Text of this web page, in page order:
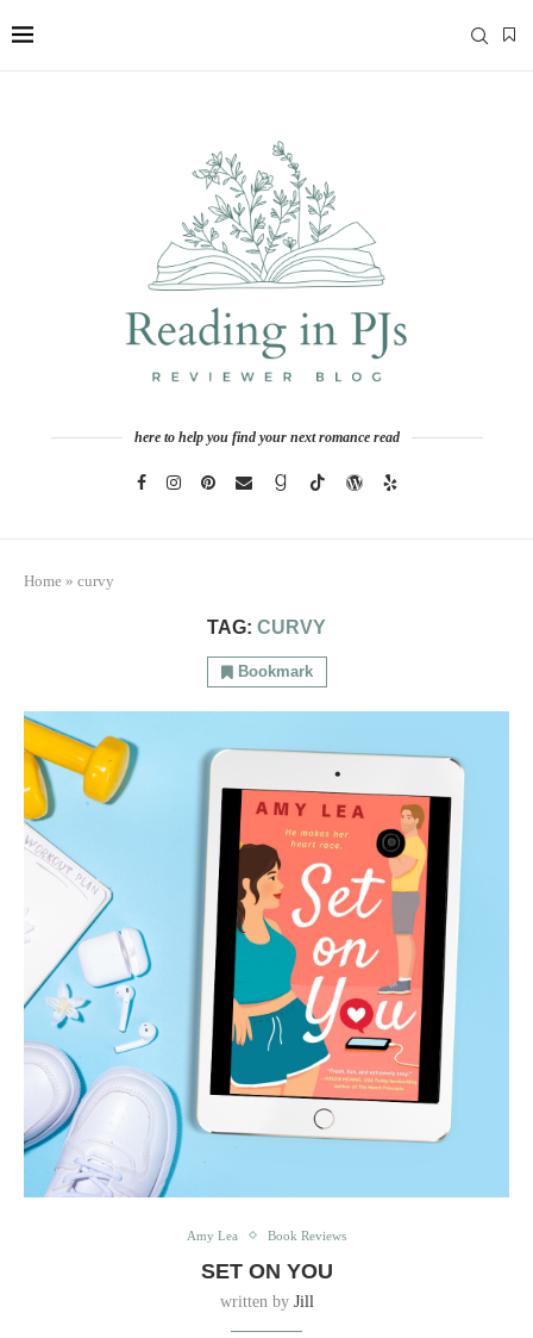
here to help you find your next romance read
Home » curvy
TAG: CURVY
Bookmark
Amy Lea Book Reviews
SET ON YOU
written by Jill